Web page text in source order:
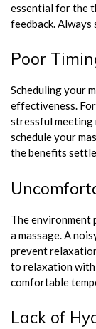
essential for the
feedback.
Poor
Scheduling your
effectiveness.
stressful meeting
schedule your
the benefits
The environment
a massage. A
prevent
to relaxation with
comfortable
Lack of